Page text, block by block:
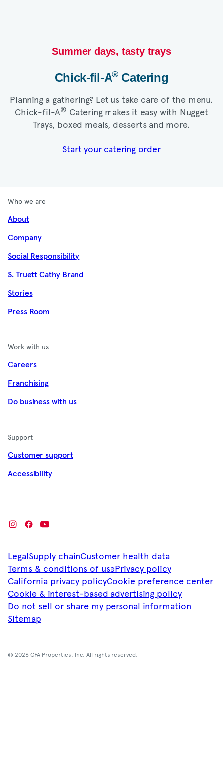
Summer days, tasty trays​
Chick-fil-A®Catering​
Planning a gathering? Let us take care of the menu.
Chick-fil-A® Catering makes it easy with Nugget
Trays, boxed meals, desserts and more.​
Start your catering order
Who we are
About
Company
Social Responsibility
S. Truett Cathy Brand
Stories
Press Room
Work with us
Careers
Franchising
Do business with us
Support
Customer support
Accessibility
LegalSupply chainCustomer health data
Terms & conditions of usePrivacy policy
California privacy policyCookie preference center
Cookie & interest-based advertising policy
Do not sell or share my personal information
Sitemap
© 2026 CFA Properties, Inc. All rights reserved.